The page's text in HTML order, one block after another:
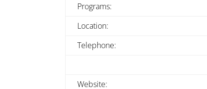
Programs:
Location:
Telephone:
Website: